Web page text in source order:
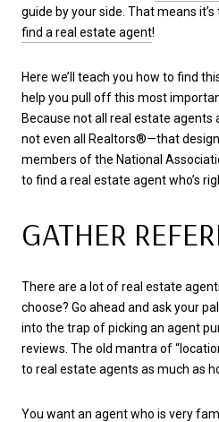
guide by your side. That means
find a real estate agent!
Here we’ll teach you how to find
help you pull off this most
Because not all real estate agents
not even all Realtors®—that
members of the National
to find a real estate agent who’s
GATHER
There are a lot of real estate
choose? Go ahead and ask your
into the trap of picking an agent
reviews. The old mantra of
to real estate agents as much as
You want an agent who is very